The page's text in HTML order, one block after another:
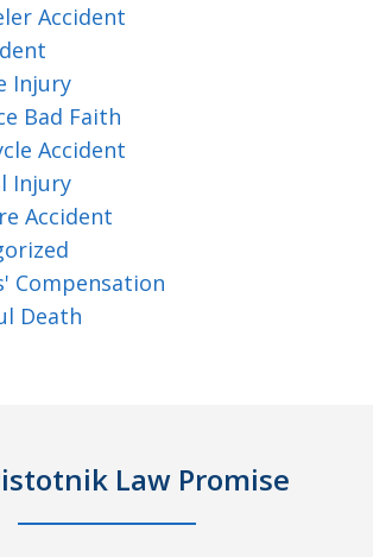
Accident
Injury
Bad Faith
Accident
Injury
Accident
Compensation
Death
Law Promise